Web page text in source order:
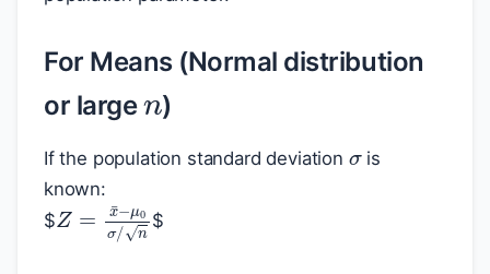
For Means (Normal distribution
or large
n
)
If the population standard deviation
is
known:
$ Z ¯−μ 0
$